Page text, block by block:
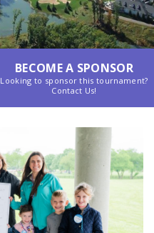
BECOME A SPONSOR
Looking to sponsor this tournament?
Contact Us!